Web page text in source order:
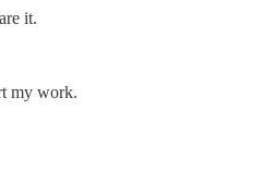
it.
my work.